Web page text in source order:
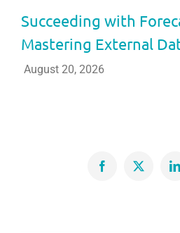
Succeeding with
Mastering External
August 20, 2026
Facebook
X